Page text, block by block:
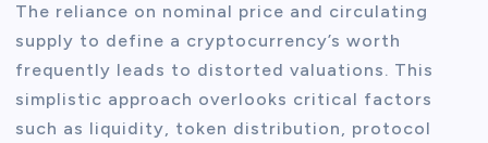
The reliance on nominal price and circulating
supply to define a cryptocurrency’s worth
frequently leads to distorted valuations. This
simplistic approach overlooks critical factors
such as liquidity, token distribution, protocol